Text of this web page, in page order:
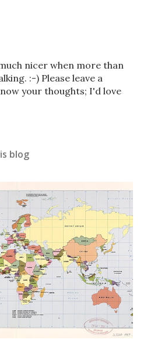
nicer when more than
:-) Please leave a
your thoughts; I'd love
blog